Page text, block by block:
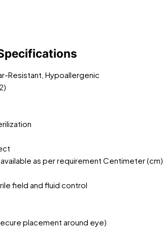
Resistant, Hypoallergenic
as per requirement Centimeter (cm)
field and fluid control
placement around eye)